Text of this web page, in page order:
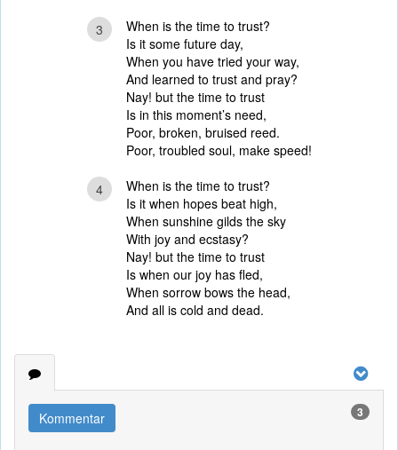
3
When is the time to trust?
Is it some future day,
When you have tried your way,
And learned to trust and pray?
Nay! but the time to trust
Is in this moment’s need,
Poor, broken, bruised reed.
Poor, troubled soul, make speed!
4
When is the time to trust?
Is it when hopes beat high,
When sunshine gilds the sky
With joy and ecstasy?
Nay! but the time to trust
Is when our joy has fled,
When sorrow bows the head,
And all is cold and dead.
Kommentar 3